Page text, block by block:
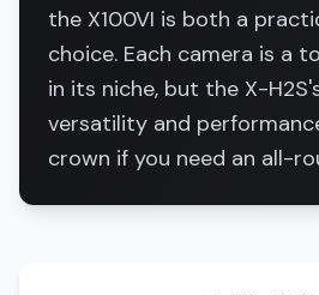
the X100VI is both a
choice. Each camera is a
in its niche, but the X-
versatility and
crown if you need an all-